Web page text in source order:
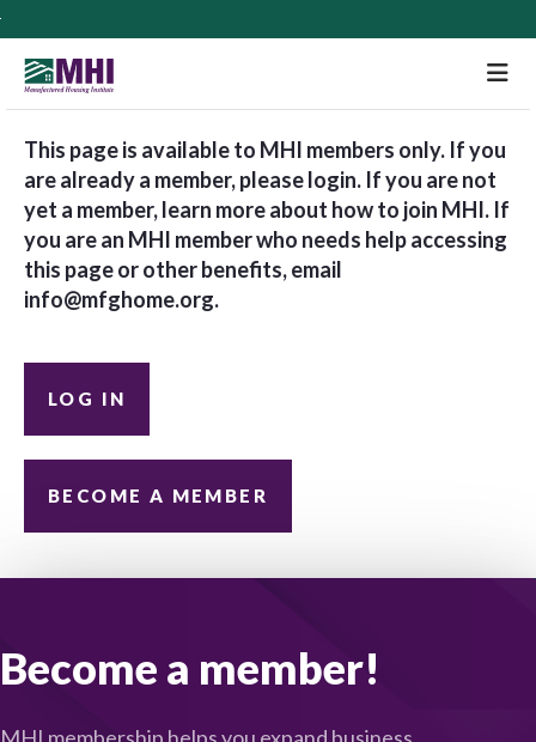
This page is available to MHI members only. If you
are already a member, please login. If you are not
yet a member, learn more about how to join MHI. If
you are an MHI member who needs help accessing
this page or other benefits, email
info@mfghome.org.
LOG IN
BECOME A MEMBER
Become a member!